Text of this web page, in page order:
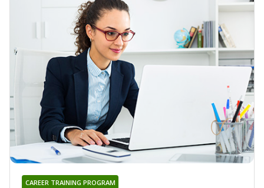
CAREER TRAINING PROGRAM